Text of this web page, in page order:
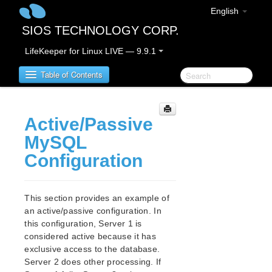
English
SIOS TECHNOLOGY CORP.
LifeKeeper for Linux LIVE — 9.9.1
Table of Contents
LifeKeeper for Linux
LifeKeeper for Linux Release Notes
IMPORTANT NOTICES
Bug Fixes / Hotfixes
Discontinued Features
LifeKeeper Components
System Requirements
Storage and Adapter Options
Active/Passive
MySQL
Configuration
This section provides an example of
an active/passive configuration. In
this configuration, Server 1 is
considered active because it has
exclusive access to the database.
Server 2 does other processing. If